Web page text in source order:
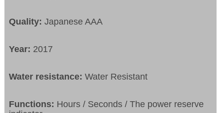
Quality: Japanese AAA
Year: 2017
Water resistance:Water Resistant
Functions: Hours / Seconds / The power reserve